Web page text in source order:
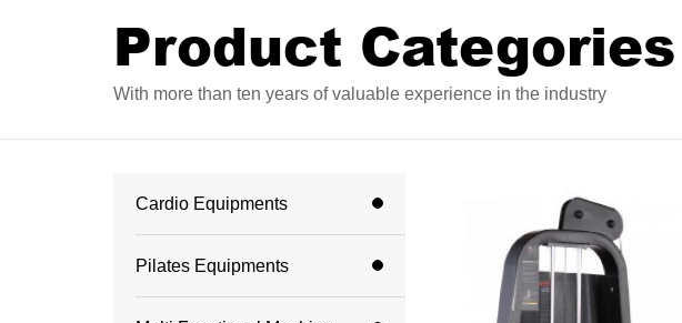
Product Categories
With more than ten years of valuable experience in the industry
Cardio Equipments
Pilates Equipments